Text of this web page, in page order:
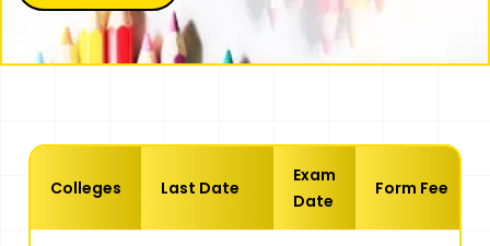
Colleges Last Date
Exam
Date
Form Fee